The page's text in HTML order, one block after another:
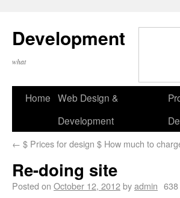
Development
what
Home Web Design &
Development
← $ Prices for design $ How much to
Re-doing site
Posted on October 12, 2012byadmin